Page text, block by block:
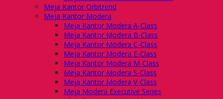
Meja Kantor Orbitrend
Meja Kantor Modera
Meja Kantor Modera A-Class
Meja Kantor Modera B-Class
Meja Kantor Modera C-Class
Meja Kantor Modera E-Class
Meja Kantor Modera M-Class
Meja Kantor Modera S-Class
Meja Kantor Modera V-Class
Meja Modera Executive Series